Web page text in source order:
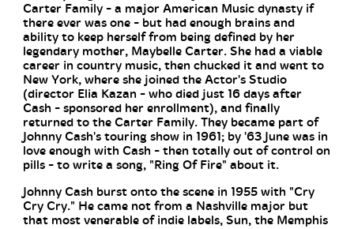
Carter Family - a major American Music dynasty if
there ever was one - but had enough brains and
ability to keep herself from being defined by her
legendary mother, Maybelle Carter. She had a viable
career in country music, then chucked it and went to
New York, where she joined the Actor's Studio
(director Elia Kazan - who died just 16 days after
Cash - sponsored her enrollment), and finally
returned to the Carter Family. They became part of
Johnny Cash's touring show in 1961; by '63 June was in
love enough with Cash - then totally out of control on
pills - to write a song, "Ring Of Fire" about it.
Johnny Cash burst onto the scene in 1955 with "Cry
Cry Cry." He came not from a Nashville major but
that most venerable of indie labels, Sun, the Memphis